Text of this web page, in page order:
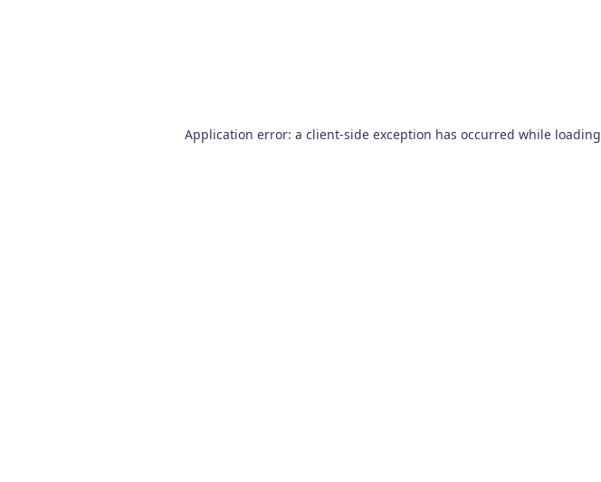
Application error: a client-side exception has occurred while loading